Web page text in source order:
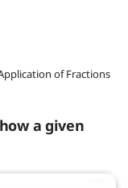
of Fractions
a given